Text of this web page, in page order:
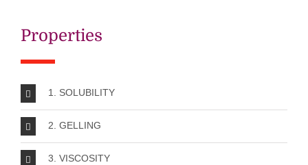
Properties
1. SOLUBILITY
2. GELLING
3. VISCOSITY